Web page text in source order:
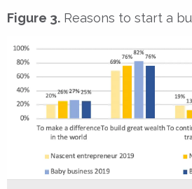
Figure 3. Reasons to start a